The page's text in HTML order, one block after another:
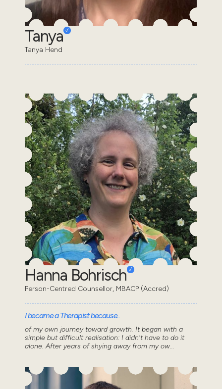
Tanya
Tanya Hend
Hanna Bohrisch
Person-Centred Counsellor, MBACP (Accred)
I became a Therapist because..
of my own journey toward growth. It began with a
simple but difficult realisation: I didn't have to do it
alone. After years of shying away from my ow...